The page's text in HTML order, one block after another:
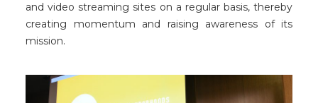
and video streaming sites on a regular basis, thereby
creating momentum and raising awareness of its
mission.